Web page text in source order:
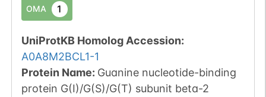
OMA 1
UniProtKB Homolog Accession:
A0A8M2BCL1-1
Protein Name: Guanine nucleotide-binding
protein G(I)/G(S)/G(T) subunit beta-2